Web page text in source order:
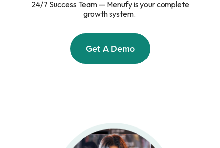
24/7 Success Team — Menufy is your complete
growth system.
Get A Demo